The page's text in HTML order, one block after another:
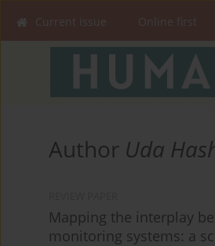
Current issue Online first
Author Uda
Mapping the interplay
monitoring systems: a